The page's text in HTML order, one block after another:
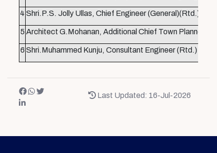
4 Shri.P.S. Jolly Ullas, Chief Engineer (General)(Rtd.),
5 Architect G.Mohanan, Additional Chief Town Planner
6 Shri.Muhammed Kunju, Consultant Engineer (Rtd.)
Last Updated: 16-Jul-2026